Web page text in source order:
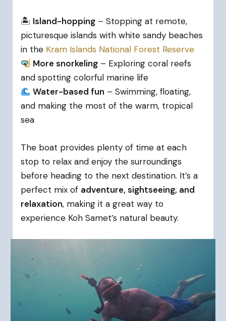
🏝 Island-hopping– Stopping at remote,
picturesque islands with white sandy beaches
in the Kram Islands National Forest Reserve
More snorkeling – Exploring coral reefs
and spotting colorful marine life
Water-based fun – Swimming, floating,
and making the most of the warm, tropical
sea
The boat provides plenty of time at each
stop to relax and enjoy the surroundings
before heading to the next destination. It’s a
perfect mix of adventure, sightseeing, and
relaxation, making it a great way to
experience Koh Samet’s natural beauty.